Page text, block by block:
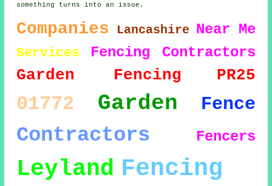
something turns into an issue.
Companies Lancashire Near Me
Services Fencing Contractors
Garden Fencing PR25
01772 Garden Fence
Contractors Fencers
Leyland Fencing